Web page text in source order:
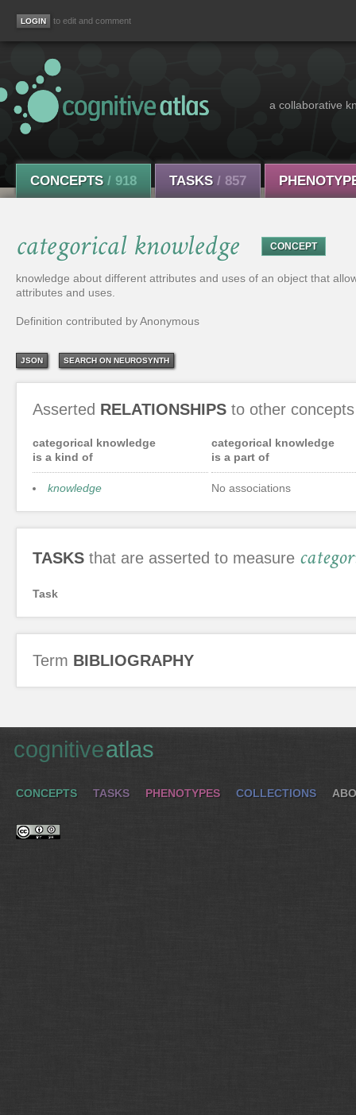
to edit and comment
a collaborative
CONCEPTS / 918 TASKS / 857
categorical knowledge CONCEPT
knowledge about different attributes and uses of an object that
attributes and uses.
Definition contributed by Anonymous
JSON SEARCH ON NEUROSYNTH
Asserted RELATIONSHIPS to other concepts
categorical knowledge
is a kind of
knowledge
categorical knowledge
is a part of
No associations
TASKS that are asserted to measure
Task
Term BIBLIOGRAPHY
cognitiveatlas
CONCEPTS TASKS PHENOTYPES COLLECTIONS